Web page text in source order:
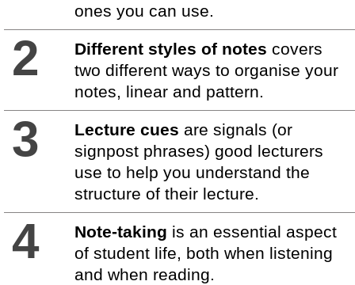
ones you can use.
2 Different styles of notes covers
two different ways to organise your
notes, linear and pattern.
3 Lecture cues are signals (or
signpost phrases) good lecturers
use to help you understand the
structure of their lecture.
4 Note-taking is an essential aspect
of student life, both when listening
and when reading.